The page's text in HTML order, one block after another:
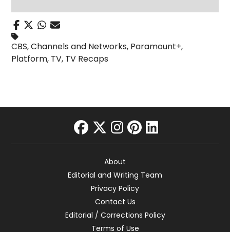
CBS,Channels and Networks, Paramount+,
Platform, TV, TV Recaps
facebook
twitter
instagram
pinterest
linkedin
About
Editorial and Writing Team
Privacy Policy
Contact Us
Editorial / Corrections Policy
Terms of Use